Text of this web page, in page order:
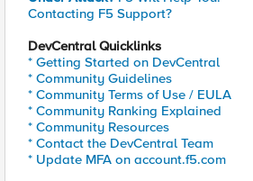
Contacting F5 Support?
DevCentral Quicklinks
* Getting Started on DevCentral
* Community Guidelines
* Community Terms of Use / EULA
* Community Ranking Explained
* Community Resources
* Contact the DevCentral Team
* Update MFA on account.f5.com